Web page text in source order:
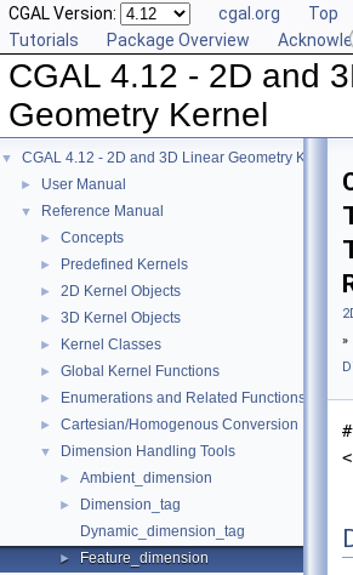
CGAL Version: cgal.org Top
Tutorials
Package Overview
CGAL 4.12 - 2D and
Geometry Kernel
▼ CGAL 4.12 - 2D and 3D Linear Geometry Kernel
► User Manual
▼ Reference Manual
► Concepts
► Predefined Kernels
► 2D Kernel Objects
► 3D Kernel Objects
► Kernel Classes
► Global Kernel Functions
► Enumerations and Related Functions
► Cartesian/Homogenous Conversion
▼ Dimension Handling Tools
► Ambient_dimension
►
Dimension_tag
Dynamic_dimension_tag
►
Feature_dimension
»